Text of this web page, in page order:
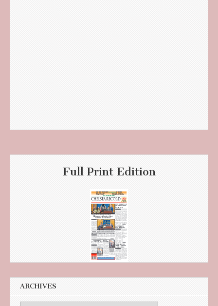
Full Print Edition
ARCHIVES